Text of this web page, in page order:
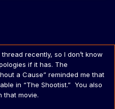
recently, so I don’t know
if it has. The
a Cause” reminded me that
in “The Shootist.” You also
that movie.